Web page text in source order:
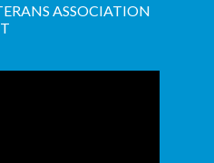
ASSOCIATION